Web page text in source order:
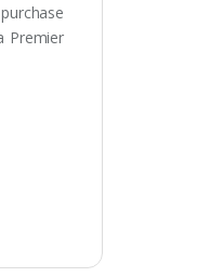
Premier